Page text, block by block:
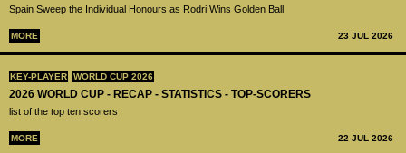
Spain Sweep the Individual Honours as Rodri Wins Golden Ball
MORE 23 JUL 2026
KEY-PLAYER WORLD CUP 2026
2026 WORLD CUP - RECAP - STATISTICS - TOP-SCORERS
list of the top ten scorers
MORE 22 JUL 2026